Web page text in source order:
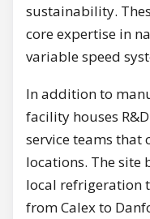
sustainability.
core expertise in
variable speed
In addition to
facility houses
service teams that
locations. The site
local refrigeration
from Calex to